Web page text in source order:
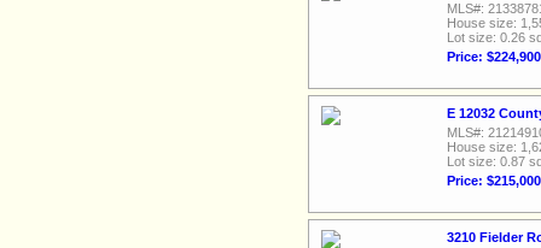
MLS#:
House size:
Lot size: 0.26
Price: $224,900
E 12032
MLS#:
House size:
Lot size: 0.87
Price: $215,000
3210 Fielder